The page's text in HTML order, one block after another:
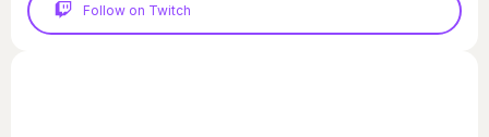
Follow on Twitch